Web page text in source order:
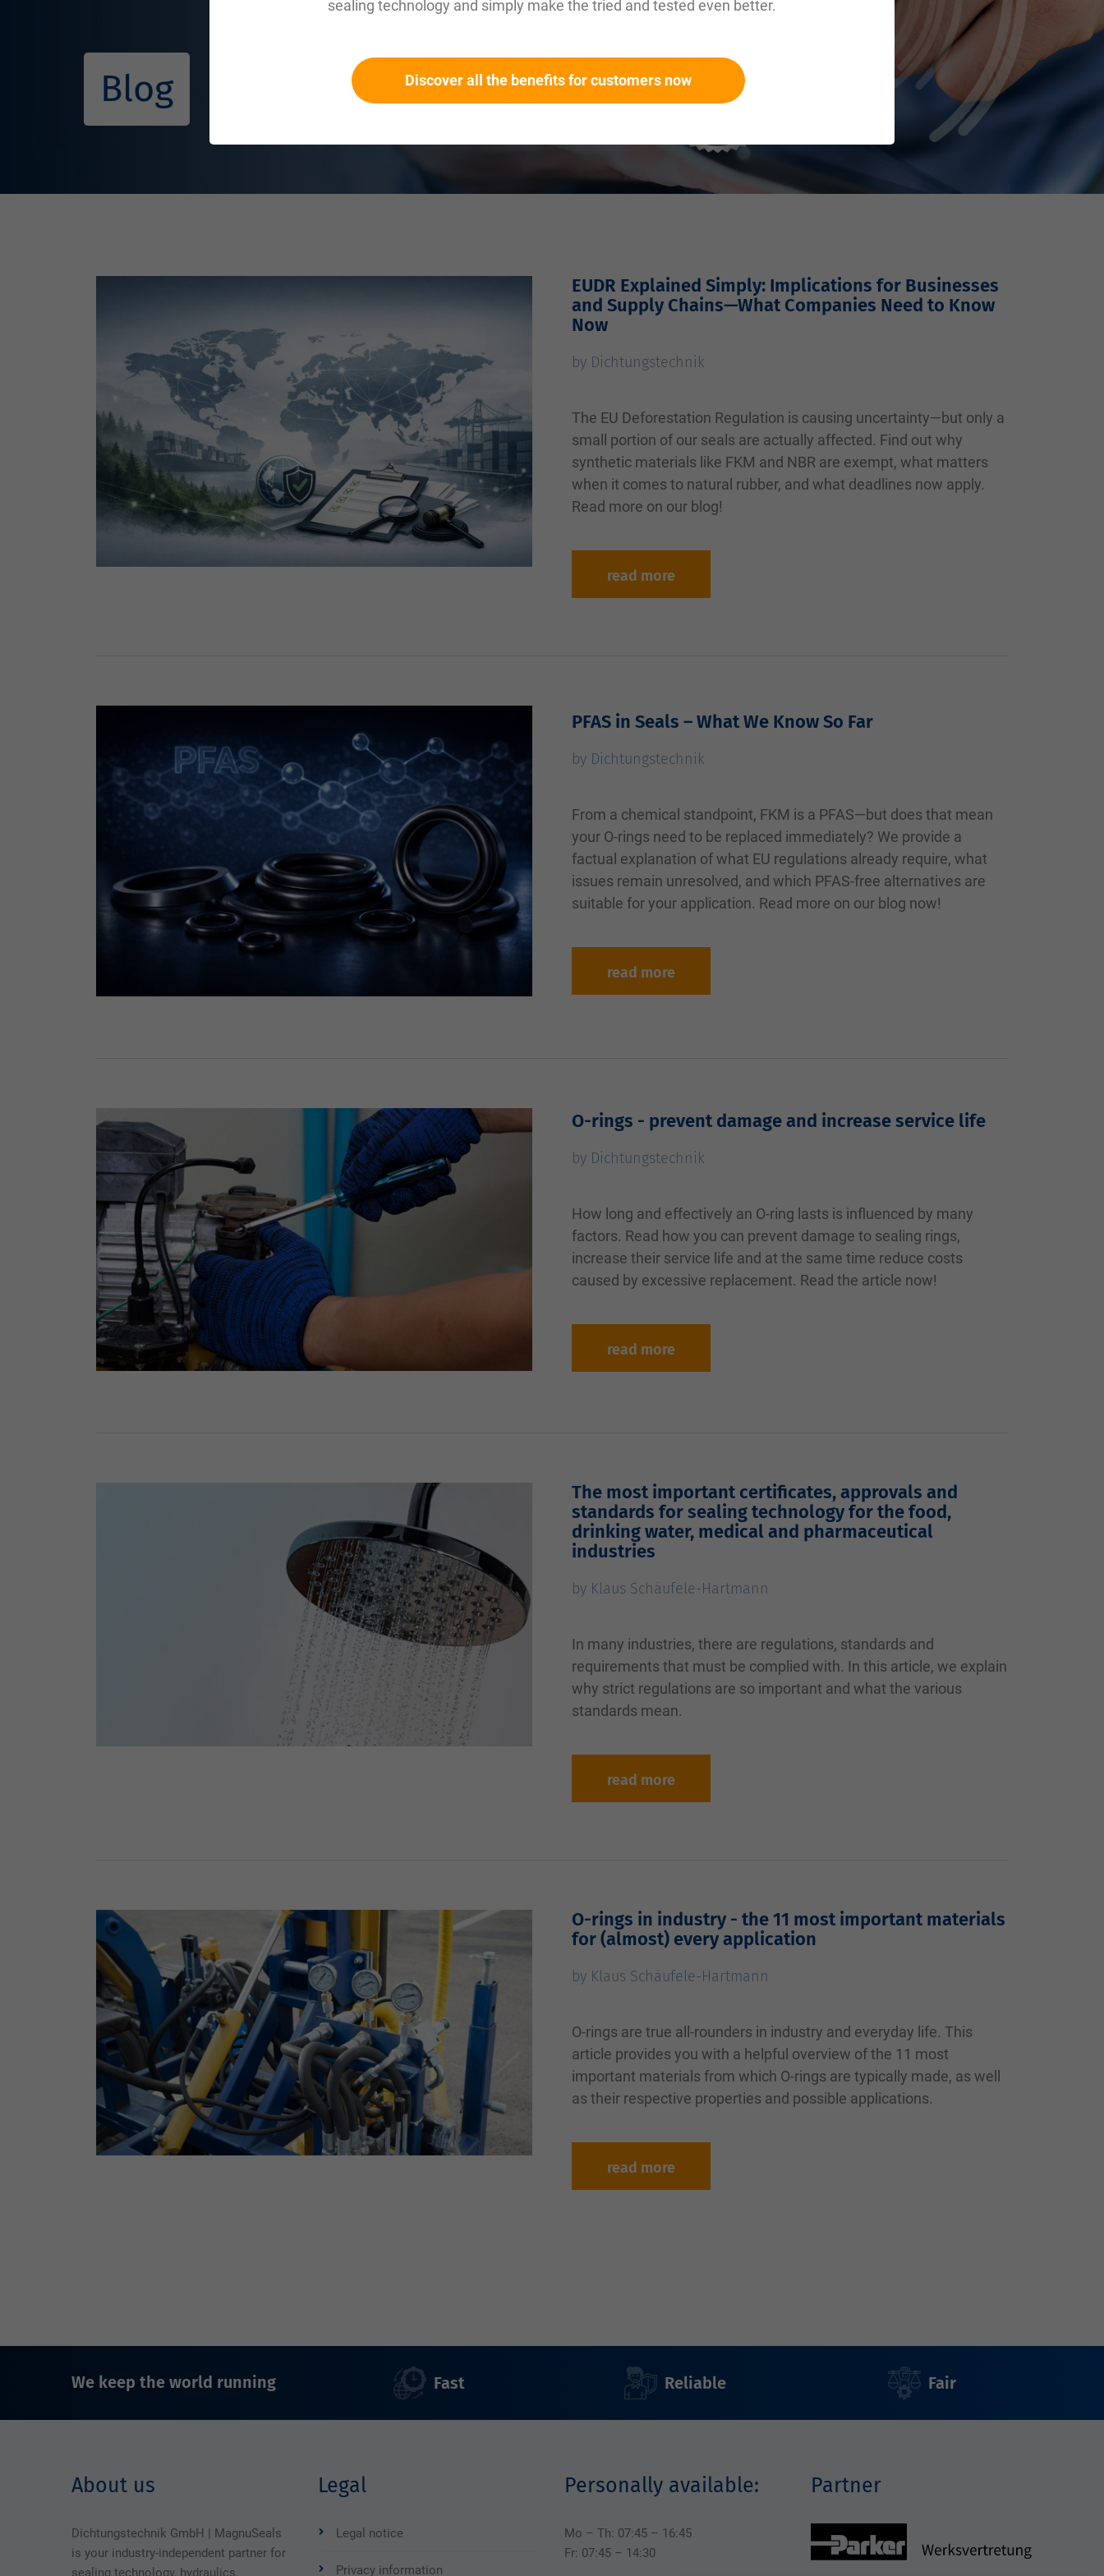
Blog
EUDR Explained Simply: Implications for Businesses
and Supply Chains—What Companies Need to Know
Now
by Dichtungstechnik
The EU Deforestation Regulation is causing uncertainty—but only a
small portion of our seals are actually affected. Find out why
synthetic materials like FKM and NBR are exempt, what matters
when it comes to natural rubber, and what deadlines now apply.
Read more on our blog!
read more
PFAS in Seals – What We Know So Far
by Dichtungstechnik
From a chemical standpoint, FKM is a PFAS—but does that mean
your O-rings need to be replaced immediately? We provide a
factual explanation of what EU regulations already require, what
issues remain unresolved, and which PFAS-free alternatives are
suitable for your application. Read more on our blog now!
read more
O-rings - prevent damage and increase service life
by Dichtungstechnik
How long and effectively an O-ring lasts is influenced by many
factors. Read how you can prevent damage to sealing rings,
increase their service life and at the same time reduce costs
caused by excessive replacement. Read the article now!
read more
The most important certificates, approvals and
standards for sealing technology for the food,
drinking water, medical and pharmaceutical
industries
by Klaus Schäufele-Hartmann
In many industries, there are regulations, standards and
requirements that must be complied with. In this article, we explain
why strict regulations are so important and what the various
standards mean.
read more
O-rings in industry - the 11 most important materials
for (almost) every application
by Klaus Schäufele-Hartmann
O-rings are true all-rounders in industry and everyday life. This
article provides you with a helpful overview of the 11 most
important materials from which O-rings are typically made, as well
as their respective properties and possible applications.
read more
We keep the world running Fast Reliable Fair
About us
Dichtungstechnik GmbH | MagnuSeals
is your industry-independent partner for
Legal
Legal notice
Privacy information
Personally available:
Mo – Th: 07:45 – 16:45
Fr: 07:45 – 14:30
Partner
sealing technology and simply make the tried and tested even better.
Discover all the benefits for customers now